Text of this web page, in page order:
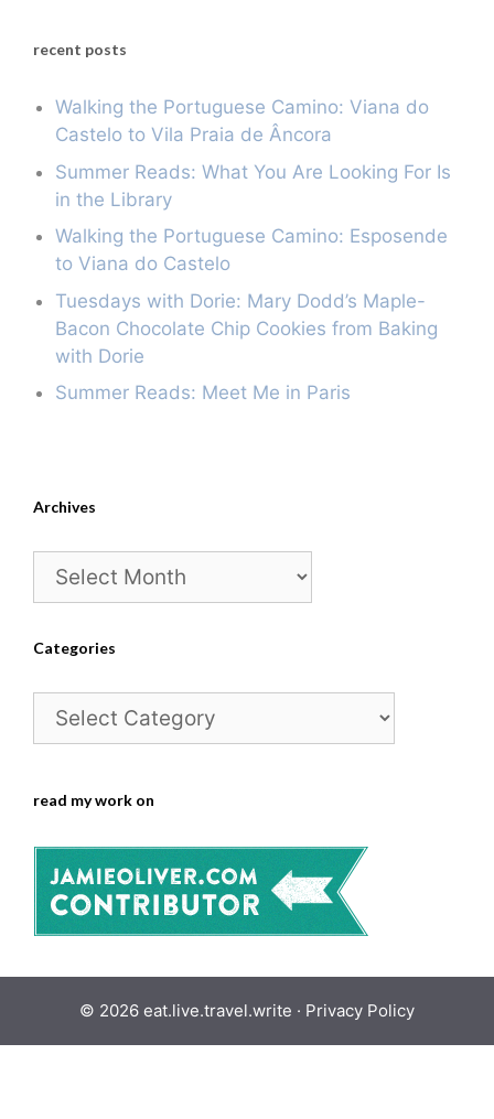
recent posts
Walking the Portuguese Camino: Viana do
Castelo to Vila Praia de Âncora
Summer Reads: What You Are Looking For Is
in the Library
Walking the Portuguese Camino: Esposende
to Viana do Castelo
Tuesdays with Dorie: Mary Dodd’s Maple-
Bacon Chocolate Chip Cookies from Baking
with Dorie
Summer Reads: Meet Me in Paris
Archives
Archives
Categories
Categories
read my work on
© 2026 eat.live.travel.write · Privacy Policy